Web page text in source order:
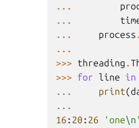
...
...
...
process .
...
>>> threading .
>>> for line in
...
print(
...
16 : 20 : 26 'one\n '